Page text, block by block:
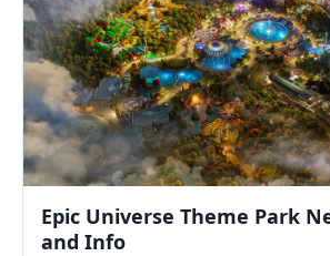
Epic Universe Theme Park
and Info